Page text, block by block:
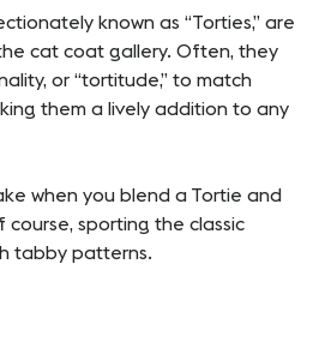
known as “Torties,” are
cat coat gallery. Often, they
or “tortitude,” to match
them a lively addition to any
when you blend a Tortie and
course, sporting the classic
tabby patterns.